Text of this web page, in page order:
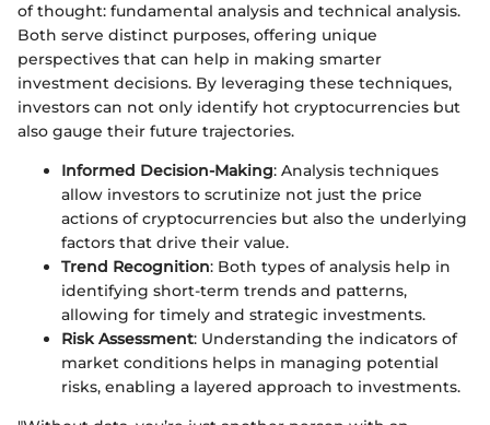
of thought: fundamental analysis and technical analysis.
Both serve distinct purposes, offering unique
perspectives that can help in making smarter
investment decisions. By leveraging these techniques,
investors can not only identify hot cryptocurrencies but
also gauge their future trajectories.
Informed Decision-Making: Analysis techniques
allow investors to scrutinize not just the price
actions of cryptocurrencies but also the underlying
factors that drive their value.
Trend Recognition: Both types of analysis help in
identifying short-term trends and patterns,
allowing for timely and strategic investments.
Risk Assessment: Understanding the indicators of
market conditions helps in managing potential
risks, enabling a layered approach to investments.